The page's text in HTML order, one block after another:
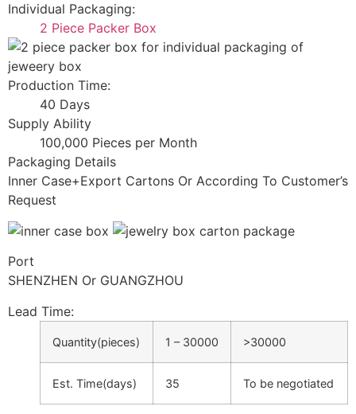
Individual Packaging:
2 Piece Packer Box
Production Time:
40 Days
Supply Ability
100,000 Pieces per Month
Packaging Details
Inner Case+Export Cartons Or According To Customer’s
Request
Port
SHENZHEN Or GUANGZHOU
Lead Time:
Quantity(pieces) 1 – 30000 >30000
Est. Time(days) 35 To be negotiated